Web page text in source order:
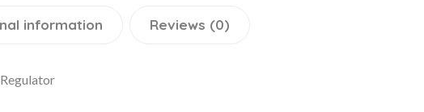
information Reviews (0)